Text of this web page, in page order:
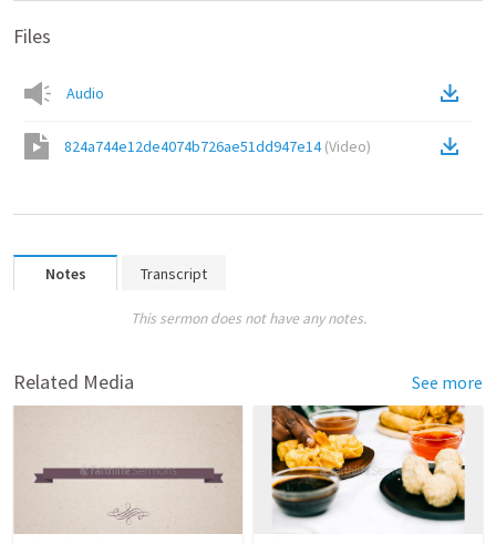
Files
Audio
824a744e12de4074b726ae51dd947e14(Video)
Notes Transcript
This sermon does not have any notes.
Related Media See more